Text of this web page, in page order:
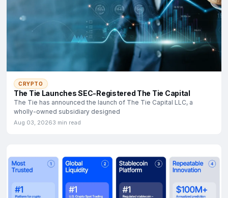
CRYPTO
The Tie Launches SEC-Registered The Tie Capital
The Tie has announced the launch of The Tie Capital LLC, a
wholly-owned subsidiary designed
Aug 03, 20263 min read